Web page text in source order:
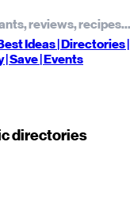
Ideas| Directories |
|Save| Events
directories